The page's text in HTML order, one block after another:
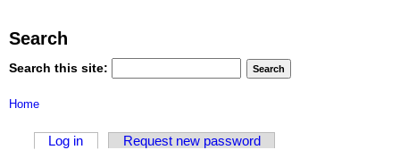
Search
Search this site:
Home
Log in Request new password